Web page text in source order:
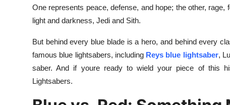
Press Release
One represents peace, defense, and hope; the other,
light and darkness, Jedi and Sith.
But behind every blue blade is a hero, and behind every
famous blue lightsabers, including Reys blue lightsaber,
saber. And if youre ready to wield your piece of this
Lightsabers.